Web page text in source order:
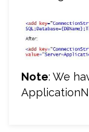
Note: We